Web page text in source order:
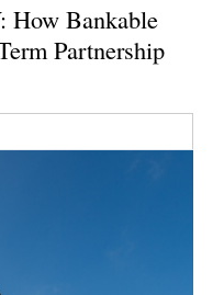
How Bankable
Partnership